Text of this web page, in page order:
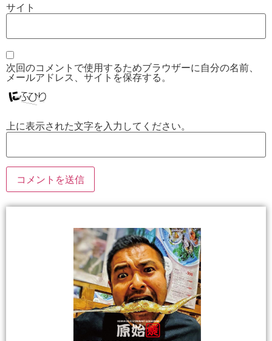
サイト
次回のコメントで使用するためブラウザーに自分の名前、
メールアドレス、サイトを保存する。
上に表示された文字を入力してください。